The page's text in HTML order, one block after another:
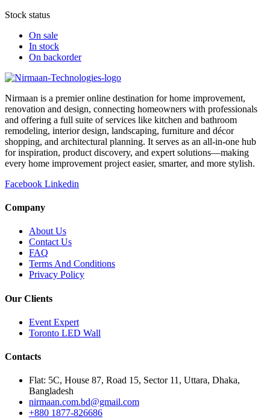
Stock status
On sale
In stock
On backorder
Nirmaan is a premier online destination for home improvement,
renovation and design, connecting homeowners with professionals
and offering a full suite of services like kitchen and bathroom
remodeling, interior design, landscaping, furniture and décor
shopping, and architectural planning. It serves as an all-in-one hub
for inspiration, product discovery, and expert solutions—making
every home improvement project easier, smarter, and more stylish.
Facebook Linkedin
Company
About Us
Contact Us
FAQ
Terms And Conditions
Privacy Policy
Our Clients
Event Expert
Toronto LED Wall
Contacts
Flat: 5C, House 87, Road 15, Sector 11, Uttara, Dhaka,
Bangladesh
nirmaan.com.bd@gmail.com
+880 1877-826686